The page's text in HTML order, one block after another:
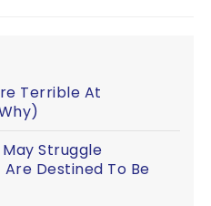
Terrible At
Struggle
Destined To Be